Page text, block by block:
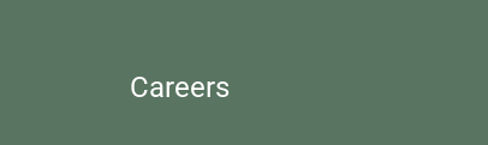
Careers